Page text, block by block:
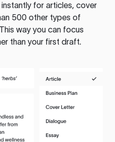
for articles, cover
500 other types of
way you can focus
than your first draft.